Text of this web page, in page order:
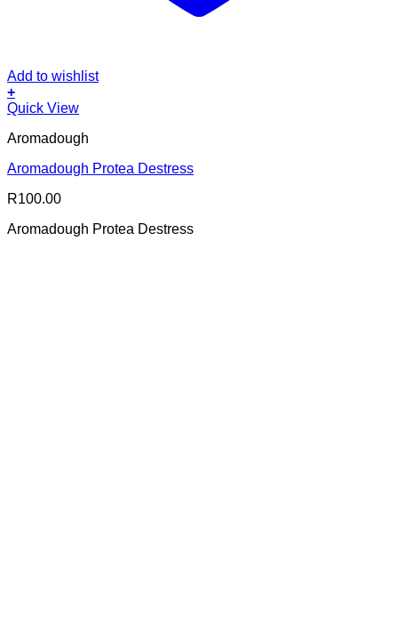
Add to wishlist
+
Quick View
Aromadough
Aromadough Protea Destress
R100.00
Aromadough Protea Destress